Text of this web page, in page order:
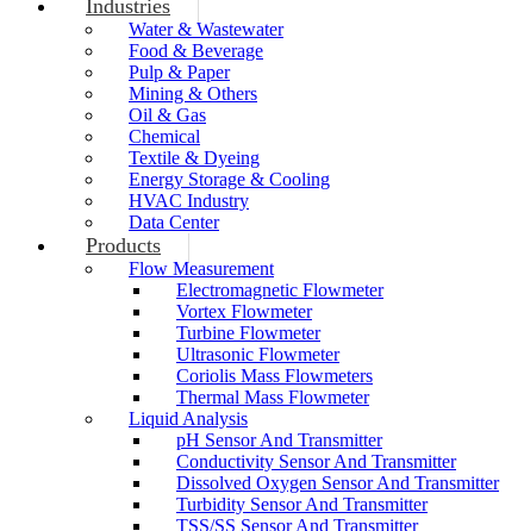
Industries
Water & Wastewater
Food & Beverage
Pulp & Paper
Mining & Others
Oil & Gas
Chemical
Textile & Dyeing
Energy Storage & Cooling
HVAC Industry
Data Center
Products
Flow Measurement
Electromagnetic Flowmeter
Vortex Flowmeter
Turbine Flowmeter
Ultrasonic Flowmeter
Coriolis Mass Flowmeters
Thermal Mass Flowmeter
Liquid Analysis
pH Sensor And Transmitter
Conductivity Sensor And Transmitter
Dissolved Oxygen Sensor And Transmitter
Turbidity Sensor And Transmitter
TSS/SS Sensor And Transmitter